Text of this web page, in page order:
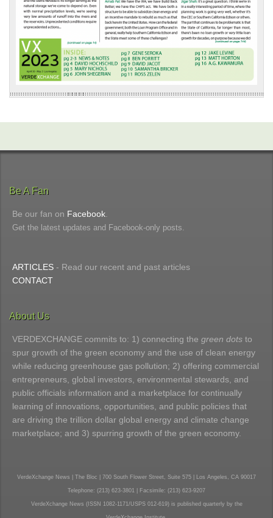
Be A Fan
Be our fan on Facebook.
Get the latest updates and Facebook-only posts.
ARTICLES - Read our recent and past articles
CONTACT
About Us
VERDEXCHANGE commits to: 1) connecting the green dots to
spur growth of the green economy and the use of clean energy
while reducing greenhouse gas pollution; 2) offering commercial
entrepreneurs, global investors, environmental stewards, and
public officials information and a marketplace for continually
learning of innovations, opportunities, and public policies that
are driving the trillion dollar global energy and climate change
marketplace; and 3) spurring growth of the green economy.
VerdeXchange News | The Bloc | 700 South Flower Street, Suite 575 | Los Angeles, CA 90017
Telephone: (213) 623-3801 | Facsimile: (213) 623-9207
VerdeXchange News (ISSN 1082-1171/USPS 012-619) is published quarterly by the